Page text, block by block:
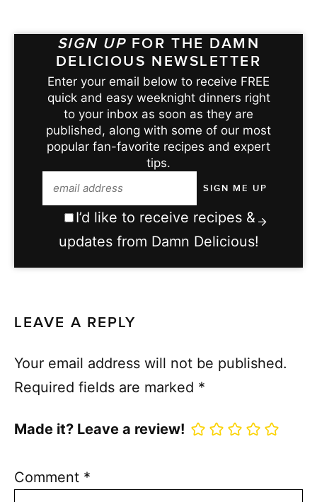
SIGN UP FOR THE DAMN
DELICIOUS NEWSLETTER
Enter your email below to receive FREE
quick and easy weeknight dinners right
to your inbox as soon as they are
published, along with some of our most
popular fan-favorite recipes and expert
tips.
I’d like to receive recipes &
updates from Damn Delicious!
LEAVE A REPLY
Your email address will not be published.
Required fields are marked *
Made it? Leave a review!
Comment *